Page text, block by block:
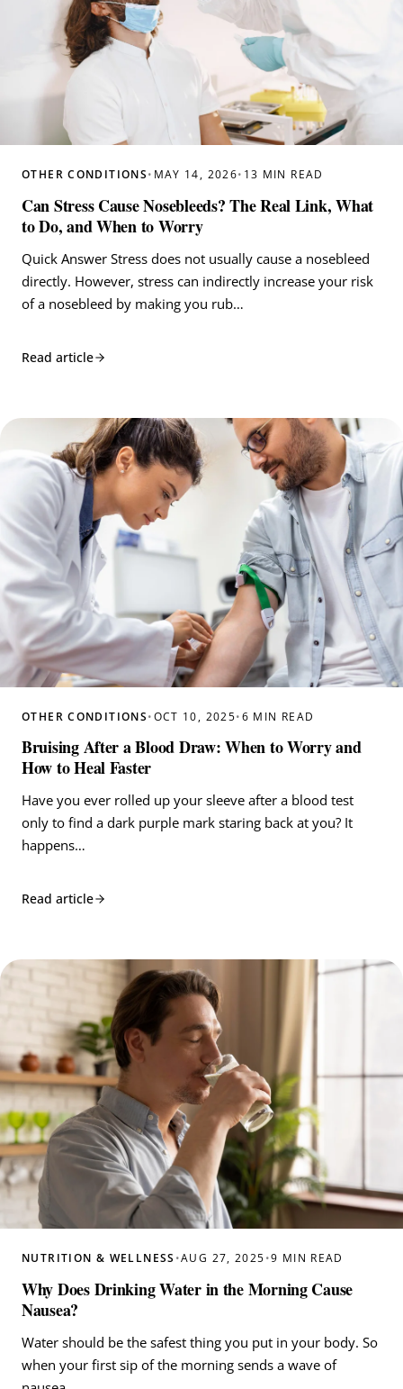
OTHER CONDITIONS • MAY 14, 2026• 13 MIN READ
Can Stress Cause Nosebleeds? The Real Link, What
to Do, and When to Worry
Quick Answer Stress does not usually cause a nosebleed
directly. However, stress can indirectly increase your risk
of a nosebleed by making you rub…
Read article
OTHER CONDITIONS • OCT 10, 2025• 6 MIN READ
Bruising After a Blood Draw: When to Worry and
How to Heal Faster
Have you ever rolled up your sleeve after a blood test
only to find a dark purple mark staring back at you? It
happens…
Read article
NUTRITION & WELLNESS •AUG 27, 2025 •9 MIN READ
Why Does Drinking Water in the Morning Cause
Nausea?
Water should be the safest thing you put in your body. So
when your first sip of the morning sends a wave of